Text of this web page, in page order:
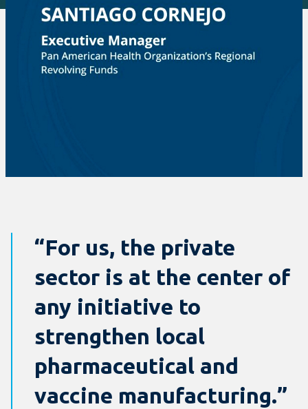
“For us, the private
sector is at the center of
any initiative to
strengthen local
pharmaceutical and
vaccine manufacturing.”